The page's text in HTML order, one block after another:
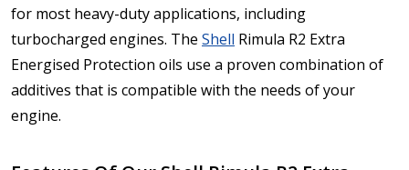
for most heavy-duty applications, including
turbocharged engines. The Shell Rimula R2 Extra
Energised Protection oils use a proven combination of
additives that is compatible with the needs of your
engine.